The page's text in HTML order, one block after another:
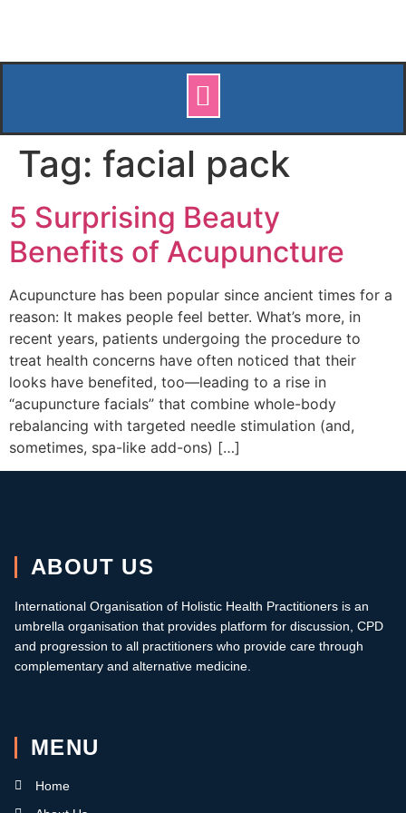
Tag: facial pack
5 Surprising Beauty
Benefits of Acupuncture
Acupuncture has been popular since ancient times for a
reason: It makes people feel better. What’s more, in
recent years, patients undergoing the procedure to
treat health concerns have often noticed that their
looks have benefited, too—leading to a rise in
“acupuncture facials” that combine whole-body
rebalancing with targeted needle stimulation (and,
sometimes, spa-like add-ons) […]
ABOUT US
International Organisation of Holistic Health Practitioners is an
umbrella organisation that provides platform for discussion, CPD
and progression to all practitioners who provide care through
complementary and alternative medicine.
MENU
Home